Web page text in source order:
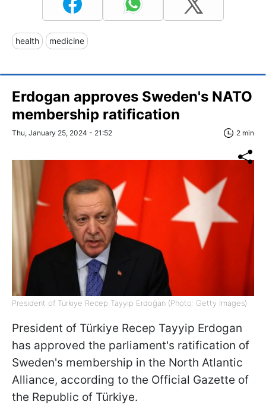
health medicine
Erdogan approves Sweden's NATO
membership ratification
Thu, January 25, 2024 - 21:52 2 min
President of Türkiye Recep Tayyip Erdoğan (Photo: Getty Images)
President of Türkiye Recep Tayyip Erdogan
has approved the parliament's ratification of
Sweden's membership in the North Atlantic
Alliance, according to the Official Gazette of
the Republic of Türkiye.